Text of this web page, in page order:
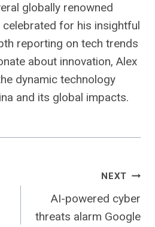
globally renowned
celebrated for his insightful
reporting on tech trends
about innovation, Alex
dynamic technology
and its global impacts.
NEXT
AI-powered cyber
threats alarm Google